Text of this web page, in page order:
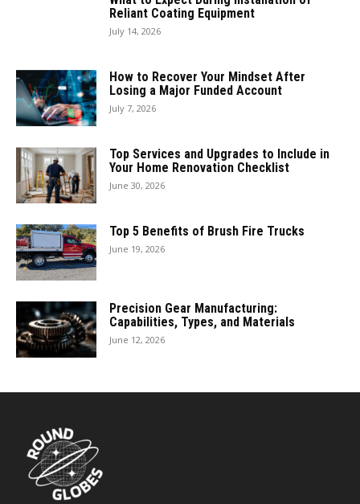
Reliant Coating Equipment
July 14, 2026
How to Recover Your Mindset After
Losing a Major Funded Account
July 7, 2026
Top Services and Upgrades to Include in
Your Home Renovation Checklist
June 30, 2026
Top 5 Benefits of Brush Fire Trucks
June 19, 2026
Precision Gear Manufacturing:
Capabilities, Types, and Materials
June 12, 2026